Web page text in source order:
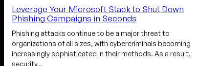
Leverage Your Microsoft Stack to Shut Down
Phishing Campaigns in Seconds
Phishing attacks continue to be a major threat to
organizations of all sizes, with cybercriminals becoming
increasingly sophisticated in their methods. As a result,
security…